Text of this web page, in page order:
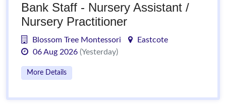
Bank Staff - Nursery Assistant /
Nursery Practitioner
Blossom Tree Montessori
Eastcote
06 Aug 2026 (Yesterday)
More Details